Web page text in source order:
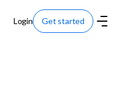
Login Get started